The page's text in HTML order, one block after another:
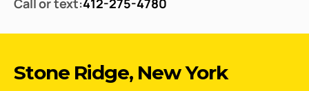
Call or text:412-275-4780
Stone Ridge, New York